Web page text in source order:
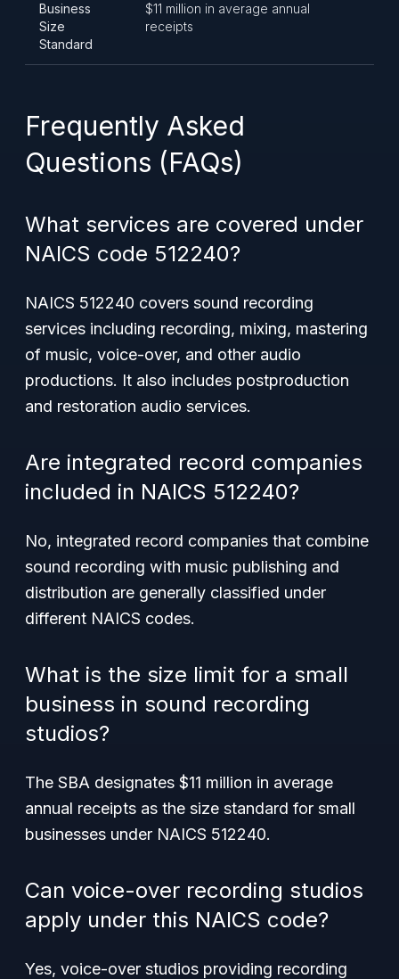
Business
Size
Standard
$11 million in average annual
receipts
Frequently Asked
Questions (FAQs)
What services are covered under
NAICS code 512240?
NAICS 512240 covers sound recording
services including recording, mixing, mastering
of music, voice-over, and other audio
productions. It also includes postproduction
and restoration audio services.
Are integrated record companies
included in NAICS 512240?
No, integrated record companies that combine
sound recording with music publishing and
distribution are generally classified under
different NAICS codes.
What is the size limit for a small
business in sound recording
studios?
The SBA designates $11 million in average
annual receipts as the size standard for small
businesses under NAICS 512240.
Can voice-over recording studios
apply under this NAICS code?
Yes, voice-over studios providing recording